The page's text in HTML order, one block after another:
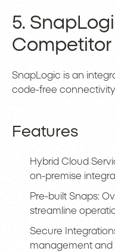
5.
Competitor
SnapLogic is an
code-free
Features
Hybrid Cloud
on-premise
Pre-built Snaps:
streamline
Secure
management and